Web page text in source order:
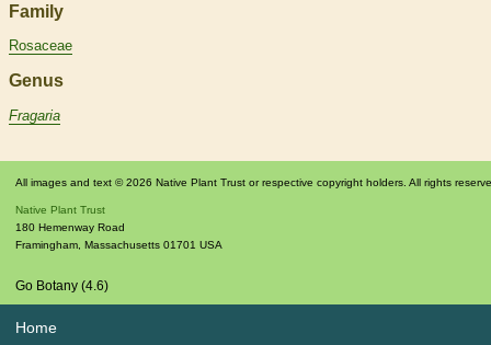
Family
Rosaceae
Genus
Fragaria
All images and text © 2026 Native Plant Trust or respective copyright holders. All rights
Native Plant Trust
180 Hemenway Road
Framingham, Massachusetts 01701 USA
Go Botany (4.6)
Home